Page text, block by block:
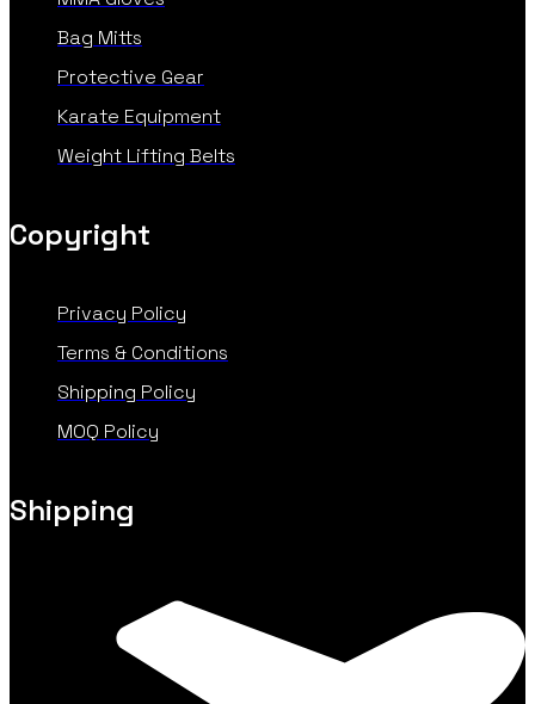
Bag Mitts
Protective Gear
Karate Equipment
Weight Lifting Belts
Copyright
Privacy Policy
Terms & Conditions
Shipping Policy
MOQ Policy
Shipping